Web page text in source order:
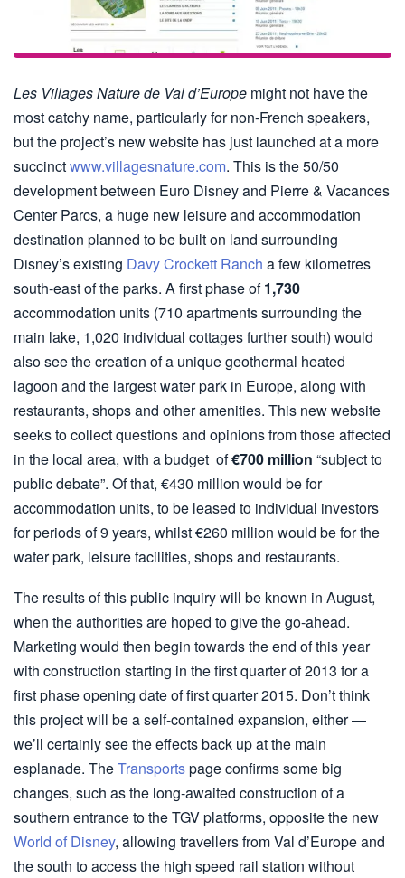
Les Villages Nature de Val d’Europe might not have the
most catchy name, particularly for non-French speakers,
but the project’s new website has just launched at a more
succinctwww.villagesnature.com. This is the 50/50
development between Euro Disney and Pierre & Vacances
Center Parcs, a huge new leisure and accommodation
destination planned to be built on land surrounding
Disney’s existing Davy Crockett Ranch a few kilometres
south-east of the parks. A first phase of1,730
accommodation units (710 apartments surrounding the
main lake, 1,020 individual cottages further south) would
also see the creation of a unique geothermal heated
lagoon and the largest water park in Europe, along with
restaurants, shops and other amenities. This new website
seeks to collect questions and opinions from those affected
in the local area, with a budget of€700 million “subject to
public debate”. Of that, €430 million would be for
accommodation units, to be leased to individual investors
for periods of 9 years, whilst €260 million would be for the
water park, leisure facilities, shops and restaurants.
The results of this public inquiry will be known in August,
when the authorities are hoped to give the go-ahead.
Marketing would then begin towards the end of this year
with construction starting in the first quarter of 2013 for a
first phase opening date of first quarter 2015. Don’t think
this project will be a self-contained expansion, either —
we’ll certainly see the effects back up at the main
esplanade. TheTransportspage confirms some big
changes, such as the long-awaited construction of a
southern entrance to the TGV platforms, opposite the new
World of Disney, allowing travellers from Val d’Europe and
the south to access the high speed rail station without